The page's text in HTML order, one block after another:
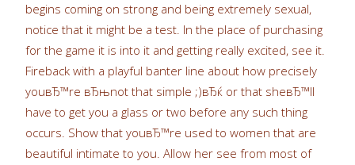
begins coming on strong and being extremely sexual,
notice that it might be a test. In the place of purchasing
for the game it is into it and getting really excited, see it.
Fireback with a playful banter line about how precisely
youвЂ™re вЂњnot that simple ;)вЂќ or that sheвЂ™ll
have to get you a glass or two before any such thing
occurs. Show that youвЂ™re used to women that are
beautiful intimate to you. Allow her see from most of